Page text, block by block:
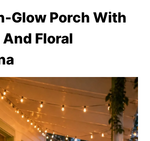
Glow Porch With
Floral